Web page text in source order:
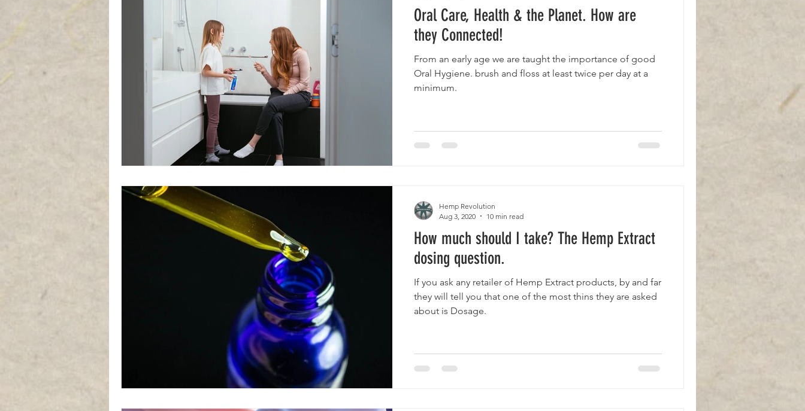
Oral Care, Health & the Planet. How are
they Connected!
From an early age we are taught the importance of good
Oral Hygiene. brush and floss at least twice per day at a
minimum.
How much should I take? The Hemp Extract
dosing question.
If you ask any retailer of Hemp Extract products, by and far
they will tell you that one of the most thins they are asked
about is Dosage.
Hemp Revolution
Aug 3, 2020
10 min read